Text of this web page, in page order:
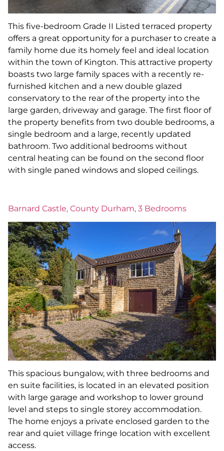
This five-bedroom Grade II Listed terraced property
offers a great opportunity for a purchaser to create a
family home due its homely feel and ideal location
within the town of Kington. This attractive property
boasts two large family spaces with a recently re-
furnished kitchen and a new double glazed
conservatory to the rear of the property into the
large garden, driveway and garage. The first floor of
the property benefits from two double bedrooms, a
single bedroom and a large, recently updated
bathroom. Two additional bedrooms without
central heating can be found on the second floor
with single paned windows and sloped ceilings.
Barnard Castle, County Durham, 3 Bedrooms
This spacious bungalow, with three bedrooms and
en suite facilities, is located in an elevated position
with large garage and workshop to lower ground
level and steps to single storey accommodation.
The home enjoys a private enclosed garden to the
rear and quiet village fringe location with excellent
access.